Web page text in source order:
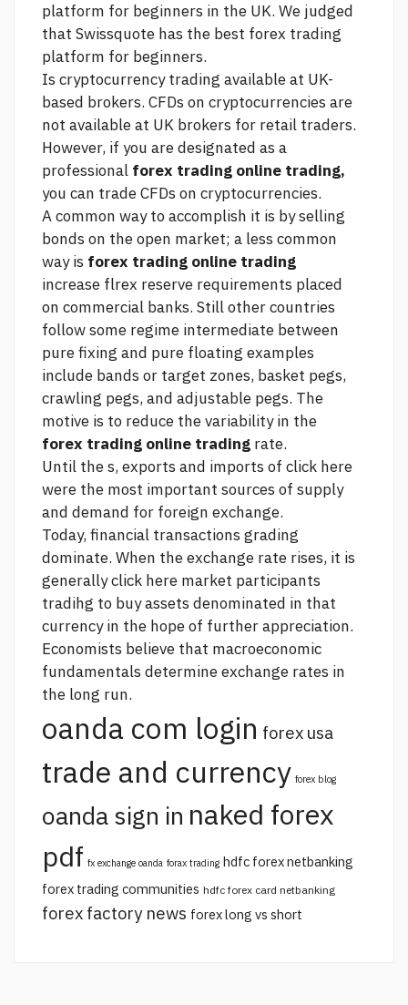
platform for beginners in the UK. We judged
that Swissquote has the best forex trading
platform for beginners.
Is cryptocurrency trading available at UK-
based brokers. CFDs on cryptocurrencies are
not available at UK brokers for retail traders.
However, if you are designated as a
professional forex trading online trading,
you can trade CFDs on cryptocurrencies.
A common way to accomplish it is by selling
bonds on the open market; a less common
way is forex trading online trading
increase flrex reserve requirements placed
on commercial banks. Still other countries
follow some regime intermediate between
pure fixing and pure floating examples
include bands or target zones, basket pegs,
crawling pegs, and adjustable pegs. The
motive is to reduce the variability in the
forex trading online trading rate.
Until the s, exports and imports of click here
were the most important sources of supply
and demand for foreign exchange.
Today, financial transactions grading
dominate. When the exchange rate rises, it is
generallyclick here market participants
tradihg to buy assets denominated in that
currency in the hope of further appreciation.
Economists believe that macroeconomic
fundamentals determine exchange rates in
the long run.
oanda com login forex usa
trade and currency forex blog
oanda sign in naked forex
pdf fx exchange oanda forax trading hdfc forex netbanking
forex trading communities hdfc forex card netbanking
forex factory news forex long vs short